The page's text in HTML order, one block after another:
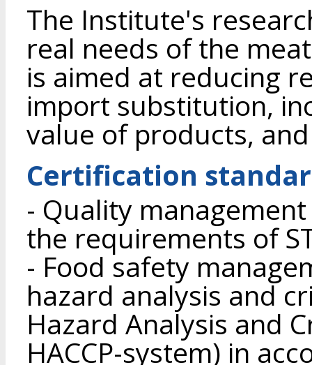
The Institute's
real needs of the
is aimed at reducing
import substitution,
value of products,
Certification
- Quality
the requirements of
- Food safety
hazard analysis and
Hazard Analysis and
HACCP-system) in